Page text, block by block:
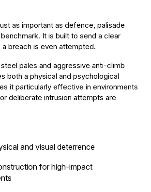
as important as defence, palisade
It is built to send a clear
breach is even attempted.
pales and aggressive anti-climb
both a physical and psychological
it particularly effective in environments
deliberate intrusion attempts are
and visual deterrence
for high-impact